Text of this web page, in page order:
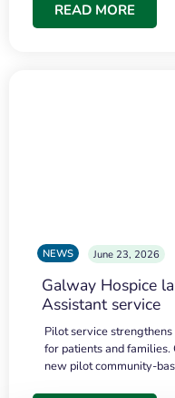
READ MORE
NEWS June 23, 2026
Galway Hospice
Assistant service
Pilot service
for patients and families.
new pilot community-